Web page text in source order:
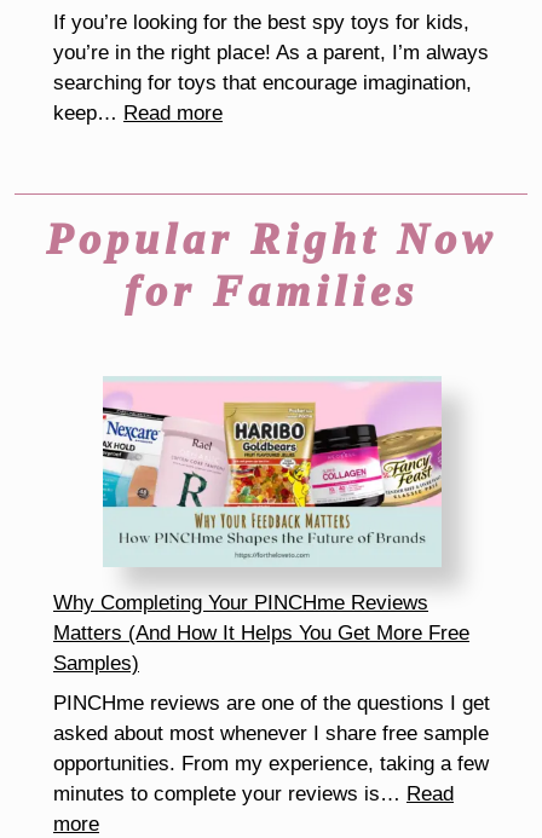
If you’re looking for the best spy toys for kids,
you’re in the right place! As a parent, I’m always
searching for toys that encourage imagination,
keep… Read more:
Spy
Toys
Kids
Creative
Play
and
Screen-
Free
Fun
Popular Right Now
for Families
Why Completing Your PINCHme Reviews
Matters (And How It Helps You Get More Free
Samples)
PINCHme reviews are one of the questions I get
asked about most whenever I share free sample
opportunities. From my experience, taking a few
minutes to complete your reviews is… Read
more: